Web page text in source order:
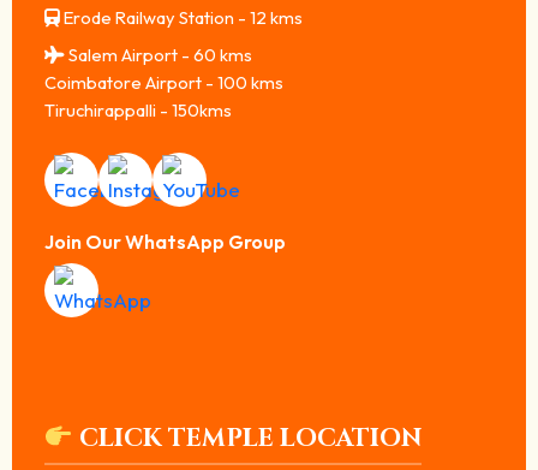
Erode Railway Station - 12 kms
Salem Airport - 60 kms
Coimbatore Airport - 100 kms
Tiruchirappalli - 150kms
Join Our WhatsApp Group
CLICK TEMPLE LOCATION